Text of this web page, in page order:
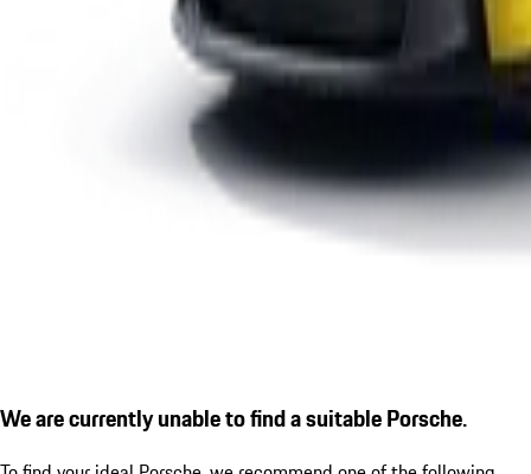
We are currently unable to find a suitable Porsche.